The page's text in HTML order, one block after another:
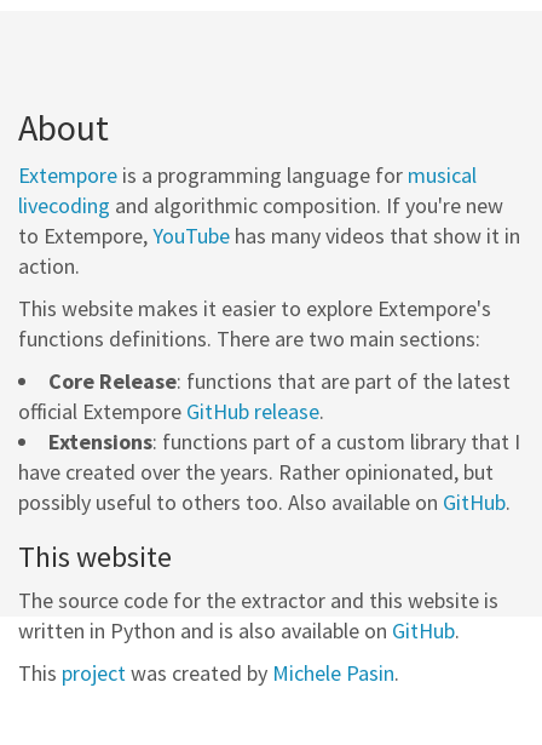
About
Extempore is a programming language for musical
livecoding and algorithmic composition. If you're new
to Extempore,YouTube has many videos that show it in
action.
This website makes it easier to explore Extempore's
functions definitions. There are two main sections:
Core Release: functions that are part of the latest
official Extempore GitHub release.
Extensions: functions part of a custom library that I
have created over the years. Rather opinionated, but
possibly useful to others too. Also available on GitHub.
This website
The source code for the extractor and this website is
written in Python and is also available on GitHub.
This projectwas created by Michele Pasin.